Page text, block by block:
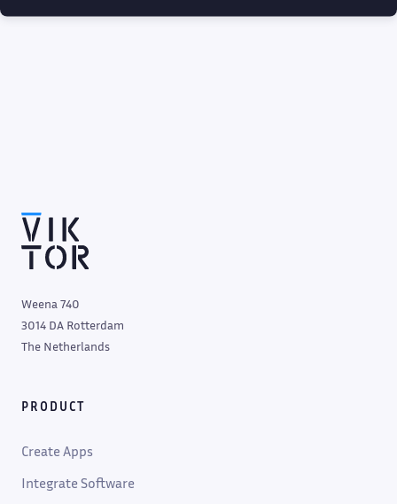
Weena 740
3014 DA Rotterdam
The Netherlands
PRODUCT
Create Apps
Integrate Software